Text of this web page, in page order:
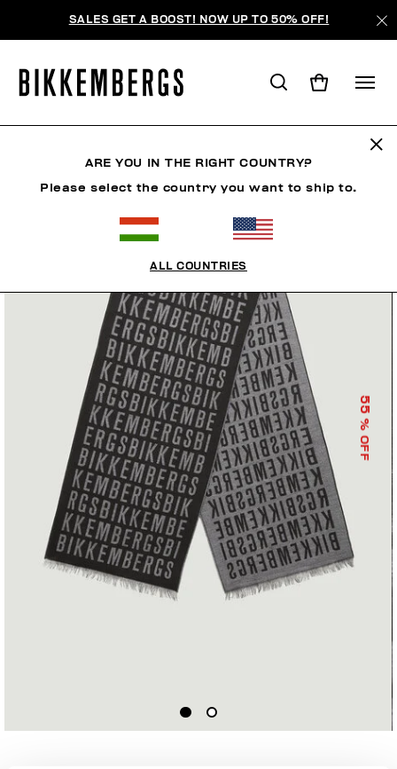
SALES GET A BOOST! NOW UP TO 50% OFF!
55
% OFF
ARE YOU IN THE RIGHT COUNTRY?
Please select the country you want to ship to.
ALL COUNTRIES